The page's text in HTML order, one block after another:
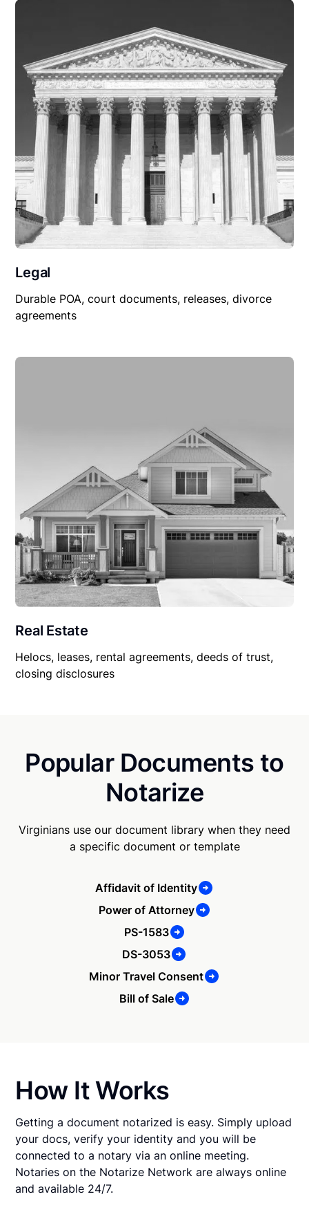
Legal
Durable POA, court documents, releases, divorce
agreements
Real Estate
Helocs, leases, rental agreements, deeds of trust,
closing disclosures
Popular Documents to
Notarize
Virginians use our document library when they need
a specific document or template
Affidavit of Identity
Power of Attorney
PS-1583
DS-3053
Minor Travel Consent
Bill of Sale
How It Works
Getting a document notarized is easy. Simply upload
your docs, verify your identity and you will be
connected to a notary via an online meeting.
Notaries on the Notarize Network are always online
and available 24/7.